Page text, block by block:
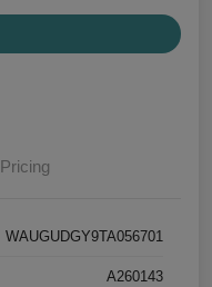
Pricing
WAUGUDGY9TA056701
A260143